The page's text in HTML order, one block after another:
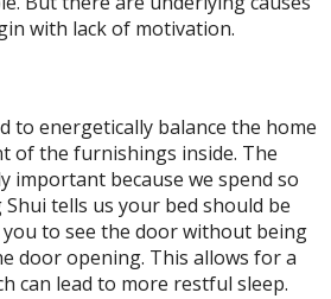
with lack of motivation.
to energetically balance the home
of the furnishings inside. The
important because we spend so
tells us your bed should be
to see the door without being
door opening. This allows for a
can lead to more restful sleep.